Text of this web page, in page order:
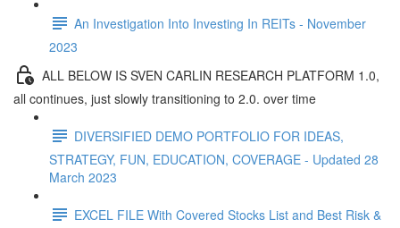
An Investigation Into Investing In REITs - November
2023
ALL BELOW IS SVEN CARLIN RESEARCH PLATFORM 1.0,
all continues, just slowly transitioning to 2.0. over time
DIVERSIFIED DEMO PORTFOLIO FOR IDEAS,
STRATEGY, FUN, EDUCATION, COVERAGE - Updated 28
March 2023
EXCEL FILE With Covered Stocks List and Best Risk &